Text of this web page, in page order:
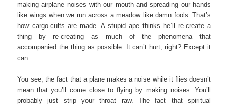
making airplane noises with our mouth and spreading our hands
like wings when we run across a meadow like damn fools. That’s
how cargo-cults are made. A stupid ape thinks he’ll re-create a
thing by re-creating as much of the phenomena that
accompanied the thing as possible. It can’t hurt, right? Except it
can.
You see, the fact that a plane makes a noise while it flies doesn’t
mean that you’ll come close to flying by making noises. You’ll
probably just strip your throat raw. The fact that spiritual